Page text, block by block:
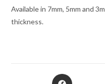
Available in 7mm, 5mm and
thickness.
Opens